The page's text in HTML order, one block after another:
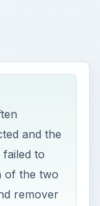
and the
to
of the two
remover